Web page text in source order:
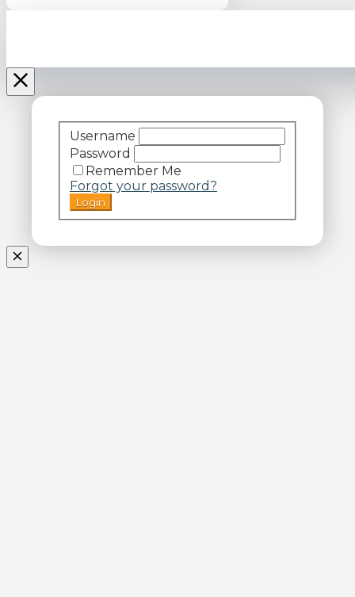
Username
Password
Remember Me
Forgot your password?